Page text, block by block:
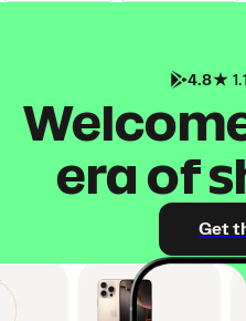
4.8
era of
Get